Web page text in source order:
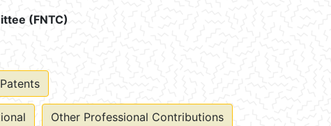
(FNTC)
Other Professional Contributions